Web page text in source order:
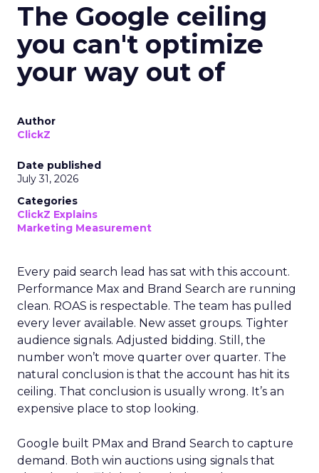
The Google ceiling
you can't optimize
your way out of
Author
ClickZ
Date published
July 31, 2026
Categories
ClickZ Explains
Marketing Measurement
Every paid search lead has sat with this account.
Performance Max and Brand Search are running
clean. ROAS is respectable. The team has pulled
every lever available. New asset groups. Tighter
audience signals. Adjusted bidding. Still, the
number won’t move quarter over quarter. The
natural conclusion is that the account has hit its
ceiling. That conclusion is usually wrong. It’s an
expensive place to stop looking.
Google built PMax and Brand Search to capture
demand. Both win auctions using signals that